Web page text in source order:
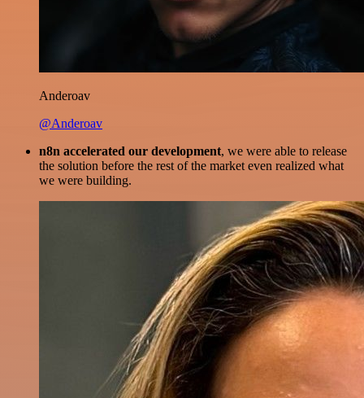
Anderoav
@Anderoav
n8n accelerated our development, we were able to release
the solution before the rest of the market even realized what
we were building.